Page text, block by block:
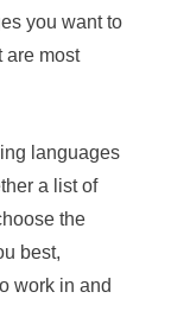
you want to
are most
languages
a list of
the
best,
work in and